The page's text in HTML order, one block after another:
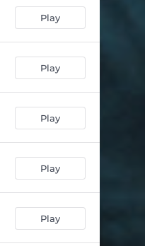
Play
Play
Play
Play
Play